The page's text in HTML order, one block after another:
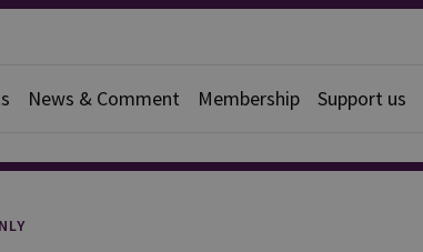
News & Comment Membership Support us